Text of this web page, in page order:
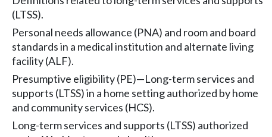
(LTSS).
Personal needs allowance (PNA) and room and board
standards in a medical institution and alternate living
facility (ALF).
Presumptive eligibility (PE)—Long-term services and
supports (LTSS) in a home setting authorized by home
and community services (HCS).
Long-term services and supports (LTSS) authorized